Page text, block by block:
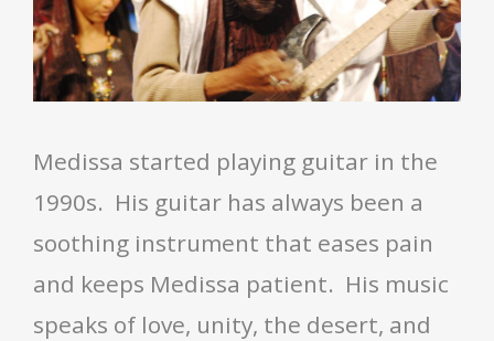
Medissa started playing guitar in the
1990s. His guitar has always been a
soothing instrument that eases pain
and keeps Medissa patient. His music
speaks of love, unity, the desert, and